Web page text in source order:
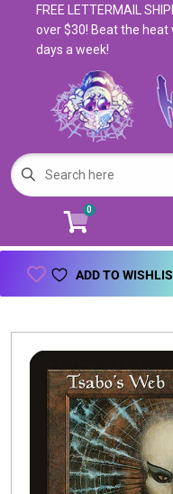
Login
Magic: The
Pokemon
Books &
Events
Buylist
FREE LETTERMAIL
over $30! Beat the
days a week!
0
ADD TO